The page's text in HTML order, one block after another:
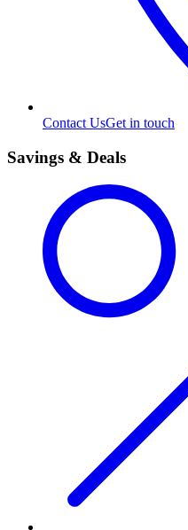
Contact UsGet in touch
Savings & Deals